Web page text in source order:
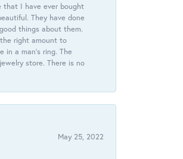
that I have ever bought
They have done
things about them.
right amount to
a man’s ring. The
store. There is no
May 25, 2022